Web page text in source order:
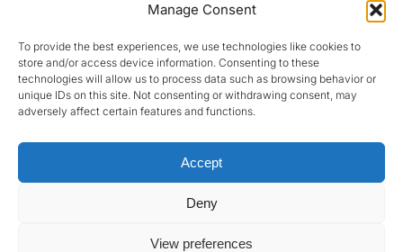
Manage Consent
To provide the best experiences, we use technologies like cookies to
store and/or access device information. Consenting to these
technologies will allow us to process data such as browsing behavior or
unique IDs on this site. Not consenting or withdrawing consent, may
adversely affect certain features and functions.
Accept
Deny
View preferences
01404-44095
Uffculme
01884-841317